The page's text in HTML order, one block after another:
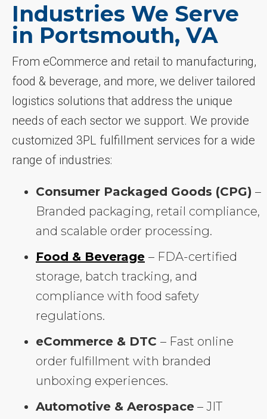
Industries We Serve
in Portsmouth, VA
From eCommerce and retail to manufacturing,
food & beverage, and more, we deliver tailored
logistics solutions that address the unique
needs of each sector we support. We provide
customized 3PL fulfillment services for a wide
range of industries:
Consumer Packaged Goods (CPG) –
Branded packaging, retail compliance,
and scalable order processing.
Food & Beverage – FDA-certified
storage, batch tracking, and
compliance with food safety
regulations.
eCommerce & DTC – Fast online
order fulfillment with branded
unboxing experiences.
Automotive & Aerospace – JIT